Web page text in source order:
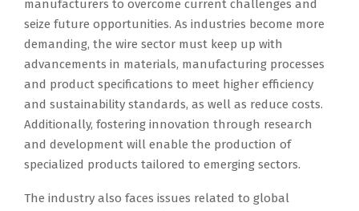
manufacturers to overcome current challenges and
seize future opportunities. As industries become more
demanding, the wire sector must keep up with
advancements in materials, manufacturing processes
and product specifications to meet higher efficiency
and sustainability standards, as well as reduce costs.
Additionally, fostering innovation through research
and development will enable the production of
specialized products tailored to emerging sectors.
The industry also faces issues related to global